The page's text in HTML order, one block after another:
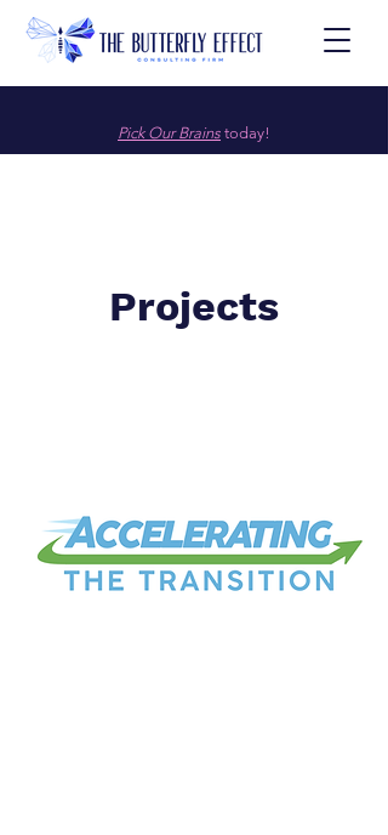
Pick Our Brains today!
Projects